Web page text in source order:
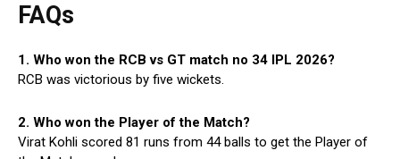
FAQs
1. Who won the RCB vs GT match no 34 IPL 2026?
RCB was victorious by five wickets.
2. Who won the Player of the Match?
Virat Kohli scored 81 runs from 44 balls to get the Player of